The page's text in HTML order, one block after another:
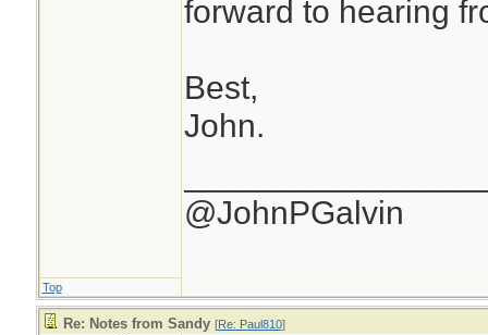
forward to hearing
Best,
John.
@JohnPGalvin
Top
Re: Notes from Sandy [Re: Paul810]